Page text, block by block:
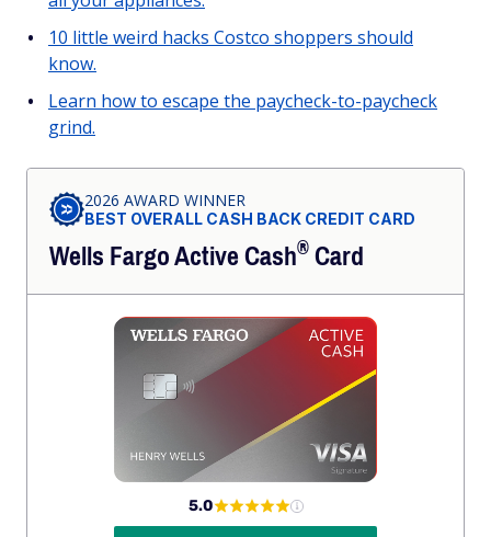
10 little weird hacks Costco shoppers should
know.
Learn how to escape the paycheck-to-paycheck
grind.
2026 AWARD WINNER
BEST OVERALL CASH BACK CREDIT CARD
Wells Fargo ActiveCash®Card
5.0